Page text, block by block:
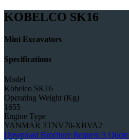
KOBELCO SK16
Mini Excavators
Specifications
Model
Kobelco SK16
Operating Weight (Kg)
1655
Engine Type
YANMAR 3TNV70-XBVA2
Download Brochure Request A Quote